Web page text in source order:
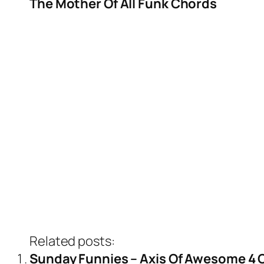
The Mother Of All Funk Chords
Related posts:
Sunday Funnies – Axis Of Awesome 4